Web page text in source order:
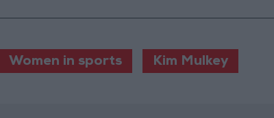
Women in sports Kim Mulkey